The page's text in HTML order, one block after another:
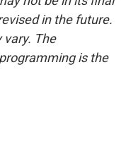
in the future.
vary. The
is the